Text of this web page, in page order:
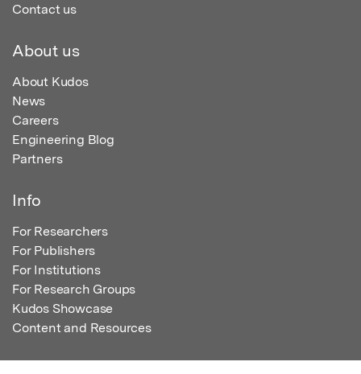
Contact us
About us
About Kudos
News
Careers
Engineering Blog
Partners
Info
For Researchers
For Publishers
For Institutions
For Research Groups
Kudos Showcase
Content and Resources